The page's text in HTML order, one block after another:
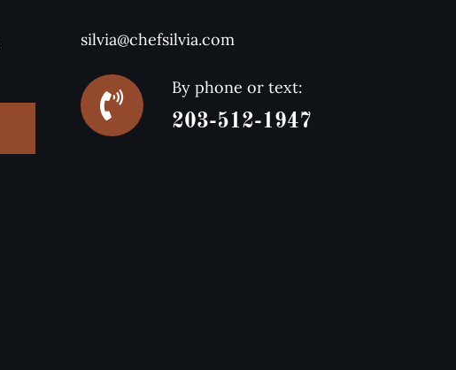
silvia@chefsilvia.com
By phone or text:
203-512-1947